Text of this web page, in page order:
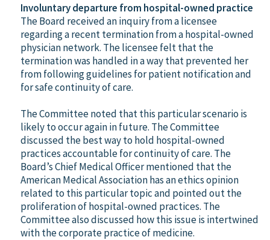
Involuntary departure from hospital-owned practice
The Board received an inquiry from a licensee
regarding a recent termination from a hospital-owned
physician network. The licensee felt that the
termination was handled in a way that prevented her
from following guidelines for patient notification and
for safe continuity of care.
The Committee noted that this particular scenario is
likely to occur again in future. The Committee
discussed the best way to hold hospital-owned
practices accountable for continuity of care. The
Board’s Chief Medical Officer mentioned that the
American Medical Association has an ethics opinion
related to this particular topic and pointed out the
proliferation of hospital-owned practices. The
Committee also discussed how this issue is intertwined
with the corporate practice of medicine.